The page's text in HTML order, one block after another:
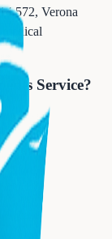
Verona
Service?